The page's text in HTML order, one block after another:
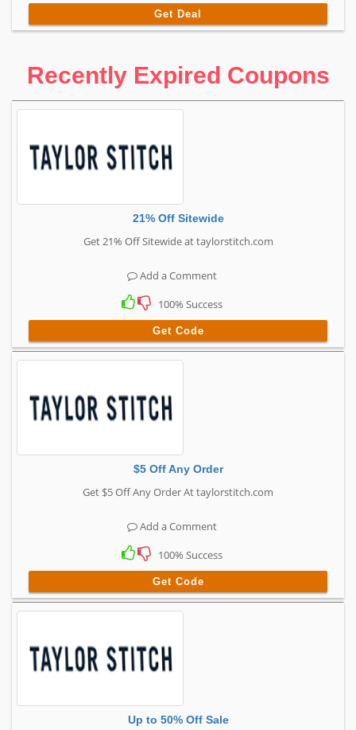
Get Deal
Recently Expired Coupons
21% Off Sitewide
Get 21% Off Sitewide at taylorstitch.com
Add a Comment
100% Success
Get Code
$5 Off Any Order
Get $5 Off Any Order At taylorstitch.com
Add a Comment
100% Success
Get Code
Up to 50% Off Sale